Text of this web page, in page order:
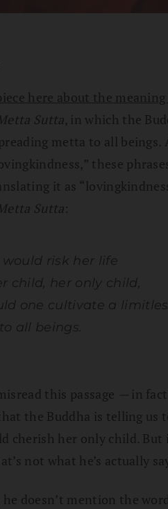
here about the
Sutta, in which the
metta to all
these
it as
Sutta:
risk her life
child, her only child,
one cultivate a
all beings.
this passage
in
the Buddha is telling us
cherish her only child. But
not what he’s actually
doesn’t mention the